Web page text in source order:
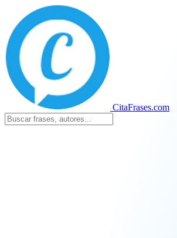
CitaFrases.com